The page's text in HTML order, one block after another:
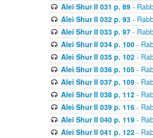
Alei Shur II 031 p. 89-
Alei Shur II 032 p. 93-
Alei Shur II 033 p. 97-
Alei Shur II 034 p. 100-
Alei Shur II 035 p. 102-
Alei Shur II 036 p. 105-
Alei Shur II 037 p. 109-
Alei Shur II 038 p. 112-
Alei Shur II 039 p. 116-
Alei Shur II 040 p. 119-
Alei Shur II 041 p. 122-